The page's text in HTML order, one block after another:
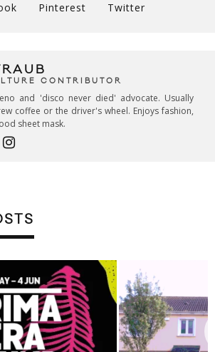
Pinterest Twitter
CONTRIBUTOR
and 'disco never died' advocate. Usually
coffee or the driver's wheel. Enjoys fashion,
sheet mask.